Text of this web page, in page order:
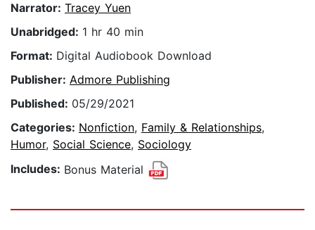
Narrator: Tracey Yuen
Unabridged: 1 hr 40 min
Format: Digital Audiobook Download
Publisher: Admore Publishing
Published: 05/29/2021
Categories: Nonfiction, Family & Relationships,
Humor, Social Science, Sociology
Includes: Bonus Material